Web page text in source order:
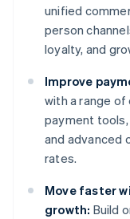
unified
person
loyalty, and
Improve
with a range
payment
and advanced
rates.
Move faster
growth: Build